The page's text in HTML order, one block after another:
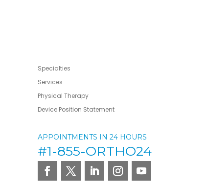
Specialties
Services
Physical Therapy
Device Position Statement
APPOINTMENTS IN 24 HOURS
#1-855-ORTHO24